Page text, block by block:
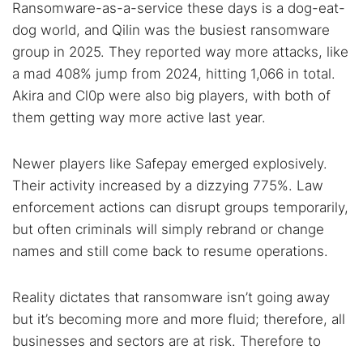
Ransomware-as-a-service these days is a dog-eat-
dog world, and Qilin was the busiest ransomware
group in 2025. They reported way more attacks, like
a mad 408% jump from 2024, hitting 1,066 in total.
Akira and Cl0p were also big players, with both of
them getting way more active last year.
Newer players like Safepay emerged explosively.
Their activity increased by a dizzying 775%. Law
enforcement actions can disrupt groups temporarily,
but often criminals will simply rebrand or change
names and still come back to resume operations.
Reality dictates that ransomware isn’t going away
but it’s becoming more and more fluid; therefore, all
businesses and sectors are at risk. Therefore to